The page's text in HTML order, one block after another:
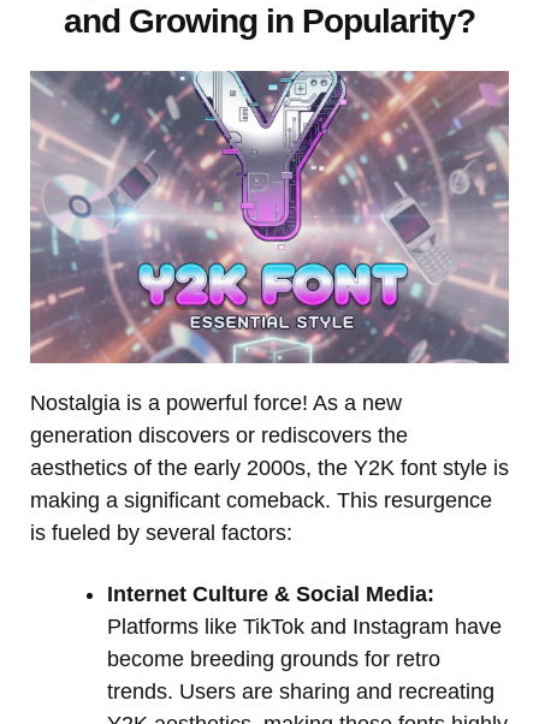
and Growing in Popularity?
Nostalgia is a powerful force! As a new
generation discovers or rediscovers the
aesthetics of the early 2000s, the Y2K font style is
making a significant comeback. This resurgence
is fueled by several factors:
Internet Culture & Social Media:
Platforms like TikTok and Instagram have
become breeding grounds for retro
trends. Users are sharing and recreating